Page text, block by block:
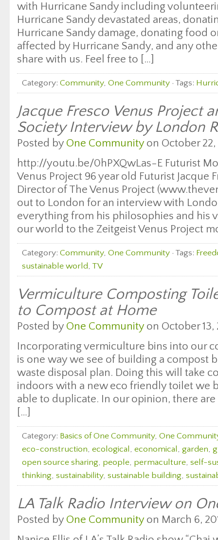
with Hurricane Sandy including
Hurricane Sandy devastated areas,
Hurricane Sandy damage, donating food
affected by Hurricane Sandy, and any
share with us. Feel free to […]
Category: Community, One Community · Tags:
Jacque Fresco Venus Project
Society Interview by London
Posted by One Communityon October 22,
http://youtu.be/0hPXQwLas-E Futurist
Venus Project 96 year old Futurist Jacque
Director of The Venus Project
out to London for an interview with
everything from his philosophies and his
our world to the Zeitgeist Venus Project
Category: Community, One Community · Tags:
sustainable world, TV
Vermiculture Composting
to Compost at Home
Posted by One Communityon October 13,
Incorporating vermiculture bins into our
is one way we see of building a compost
waste disposal plan. Doing this will take
indoors with a new eco friendly toilet we
able to duplicate. In our opinion, there
[…]
Category: Basics of One Community, One
eco-construction, ecological, economical, garden,
open source sharing, people, permaculture, self-
thinking, sustainability, sustainable building,
LA Talk Radio Interview on
Posted by One Communityon March 6,